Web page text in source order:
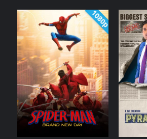
1080p